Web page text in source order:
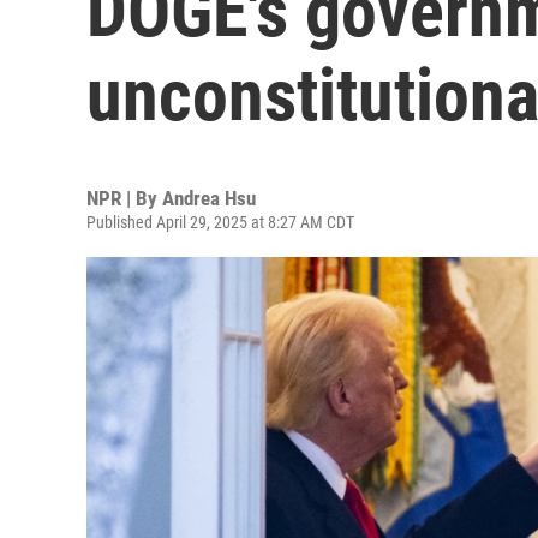
NPR | By Andrea Hsu
Published April 29, 2025 at 8:27 AM CDT